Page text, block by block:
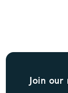
Join